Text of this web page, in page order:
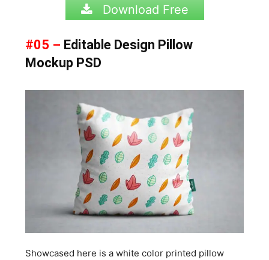
Download Free
#05 – Editable Design Pillow
Mockup PSD
Showcased here is a white color printed pillow